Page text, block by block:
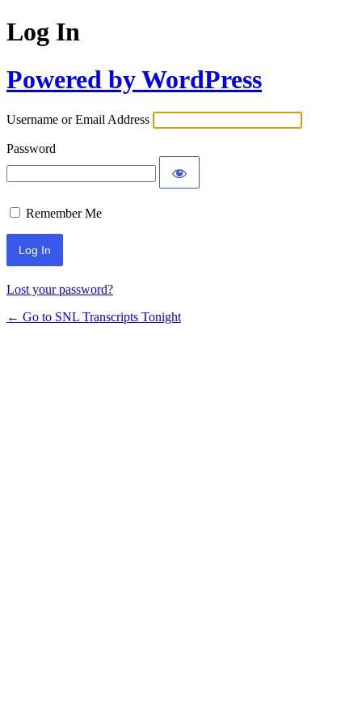
Log In
Powered by WordPress
Username or Email Address
Password
Remember Me
Lost your password?
← Go to SNL Transcripts Tonight